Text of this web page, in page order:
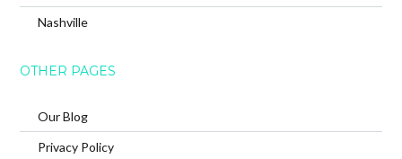
Nashville
OTHER PAGES
Our Blog
Privacy Policy